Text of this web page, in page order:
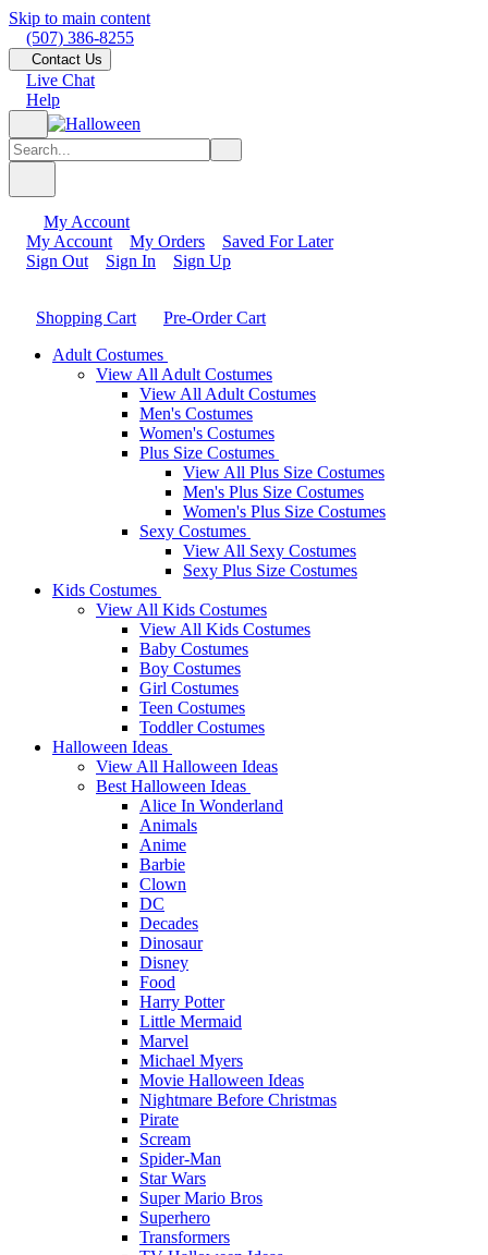
Skip to main content
(507) 386-8255
Contact Us
Live Chat
Help
My Account
My Account
My Orders
Saved For Later
Sign Out
Sign In Sign Up
Shopping Cart
Pre-Order Cart
Adult Costumes
View All Adult Costumes
View All Adult Costumes
Men's Costumes
Women's Costumes
Plus Size Costumes
View All Plus Size Costumes
Men's Plus Size Costumes
Women's Plus Size Costumes
Sexy Costumes
View All Sexy Costumes
Sexy Plus Size Costumes
Kids Costumes
View All Kids Costumes
View All Kids Costumes
Baby Costumes
Boy Costumes
Girl Costumes
Teen Costumes
Toddler Costumes
Halloween Ideas
View All Halloween Ideas
Best Halloween Ideas
Alice In Wonderland
Animals
Anime
Barbie
Clown
DC
Decades
Dinosaur
Disney
Food
Harry Potter
Little Mermaid
Marvel
Michael Myers
Movie Halloween Ideas
Nightmare Before Christmas
Pirate
Scream
Spider-Man
Star Wars
Super Mario Bros
Superhero
Transformers